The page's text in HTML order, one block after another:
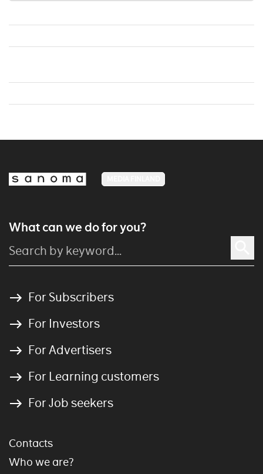
What can we do for you?
For Subscribers
For Investors
For Advertisers
For Learning customers
For Job seekers
Contacts
Who we are?